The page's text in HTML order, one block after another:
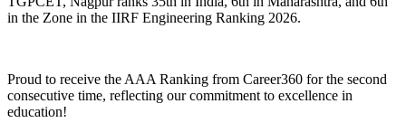
in the Zone in the IIRF Engineering Ranking 2026.
Proud to receive the AAA Ranking from Career360 for the second
consecutive time, reflecting our commitment to excellence in
education!